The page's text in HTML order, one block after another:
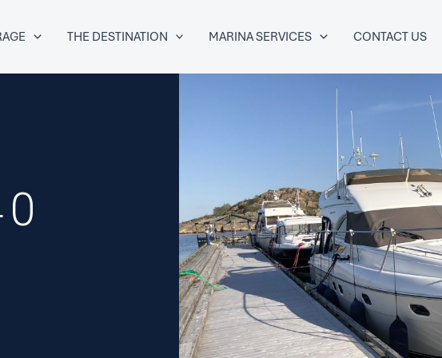
THE DESTINATION MARINA SERVICES CONTACT US